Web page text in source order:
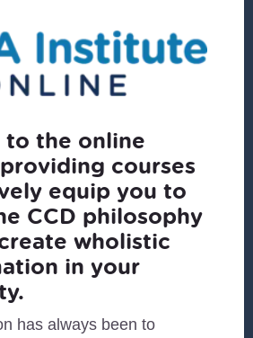
to the online
courses
equip you to
CCD philosophy
wholistic
in your
has always been to